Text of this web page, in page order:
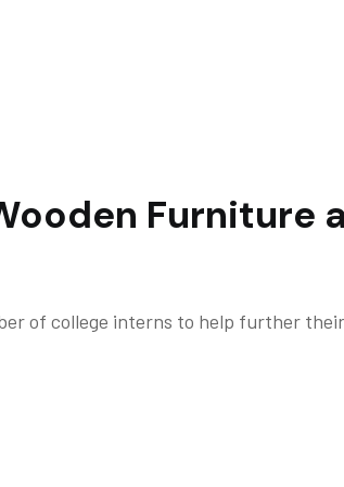
Furniture
of college interns to help further their